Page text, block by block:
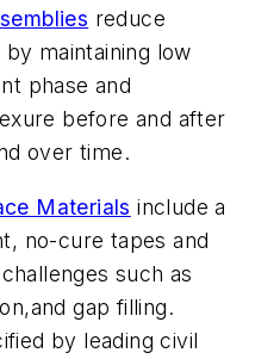
reduce
maintaining low
phase and
before and after
over time.
Materials include a
no-cure tapes and
such as
gap filling.
by leading civil